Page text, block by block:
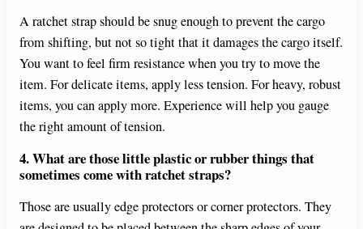
A ratchet strap should be snug enough to prevent the cargo
from shifting, but not so tight that it damages the cargo itself.
You want to feel firm resistance when you try to move the
item. For delicate items, apply less tension. For heavy, robust
items, you can apply more. Experience will help you gauge
the right amount of tension.
4. What are those little plastic or rubber things that
sometimes come with ratchet straps?
Those are usually edge protectors or corner protectors. They